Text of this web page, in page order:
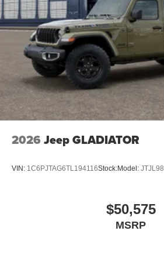
2026 Jeep GLADIATOR
VIN: 1C6PJTAG6TL194116Stock:Model: JTJL98
$50,575
MSRP